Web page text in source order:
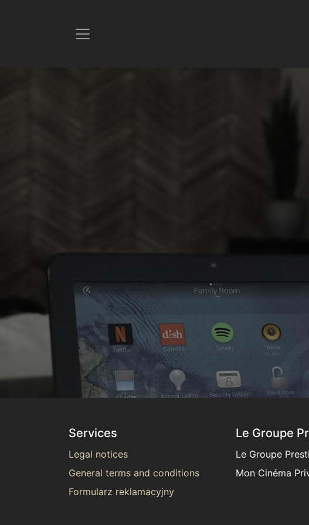
Services
Legal notices
General terms and conditions
Formularz reklamacyjny
Le Groupe
Le Groupe
Mon Cinéma